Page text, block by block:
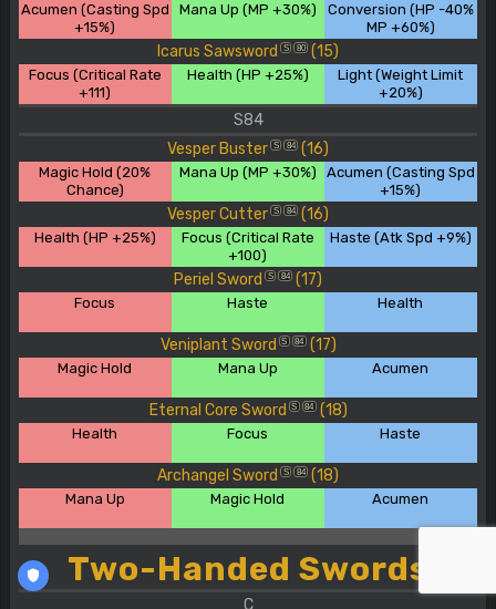
Acumen (Casting Spd
+15%)
Mana Up (MP +30%)
Conversion (HP -40%
MP +60%)
Icarus Sawsword S 80 (15)
Focus (Critical Rate
+111)
Health (HP +25%)
Light (Weight Limit
+20%)
S84
Vesper Buster S 84 (16)
Magic Hold (20%
Chance)
Mana Up (MP +30%)
Acumen (Casting Spd
+15%)
Vesper Cutter S 84 (16)
Health (HP +25%)
Focus (Critical Rate
+100)
Haste (Atk Spd +9%)
Periel Sword S 84 (17)
Focus Haste Health
Veniplant Sword S 84 (17)
Magic Hold Mana Up Acumen
Eternal Core Sword S 84 (18)
Health Focus Haste
Archangel Sword S 84 (18)
Mana Up Magic Hold Acumen
Two-Handed Swords
C